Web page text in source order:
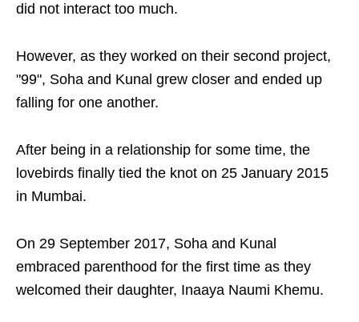
did not interact too much.
However, as they worked on their second project,
"99", Soha and Kunal grew closer and ended up
falling for one another.
After being in a relationship for some time, the
lovebirds finally tied the knot on 25 January 2015
in Mumbai.
On 29 September 2017, Soha and Kunal
embraced parenthood for the first time as they
welcomed their daughter, Inaaya Naumi Khemu.